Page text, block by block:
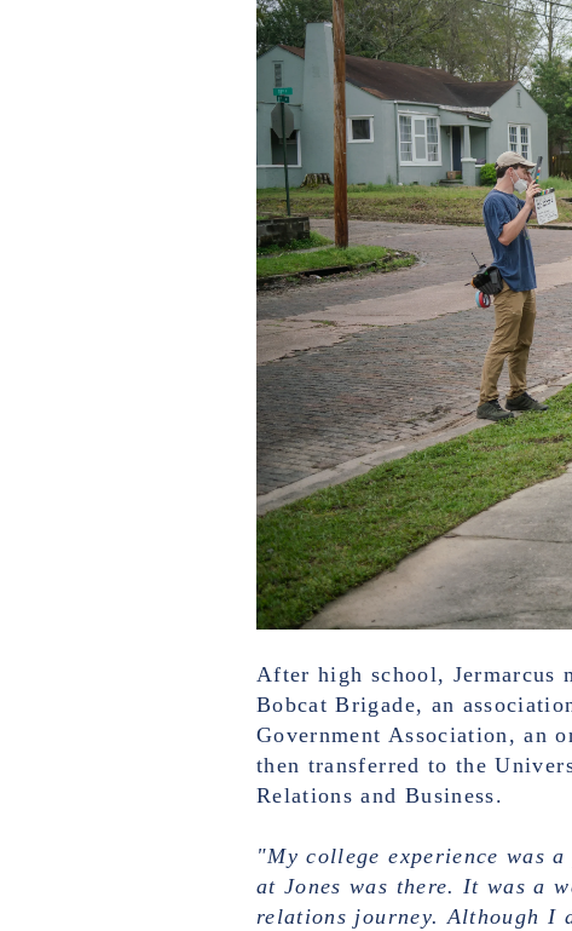
After high school, Jermarcus
Bobcat Brigade, an
Government Association, an
then transferred to the
Relations and Business.
"My college experience was
at Jones was there. It was a
relations journey. Although I